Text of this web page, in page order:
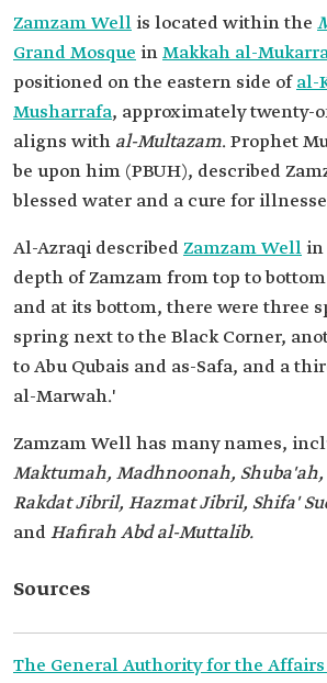
Zamzam Well is located within the
Grand Mosque inMakkah al-
positioned on the eastern side ofal-
Musharrafa, approximately twenty-
aligns with al-Multazam. Prophet
be upon him (PBUH), described
blessed water and a cure for
Al-Azraqi describedZamzam Well in
depth of Zamzam from top to
and at its bottom, there were three
spring next to the Black Corner,
to Abu Qubais and as-Safa, and a
al-Marwah.'
Zamzam Well has many names,
Maktumah, Madhnoonah, Shuba'ah,
Rakdat Jibril, Hazmat Jibril, Shifa'
andHafirah Abd al-Muttalib.
Sources
The General Authority for the